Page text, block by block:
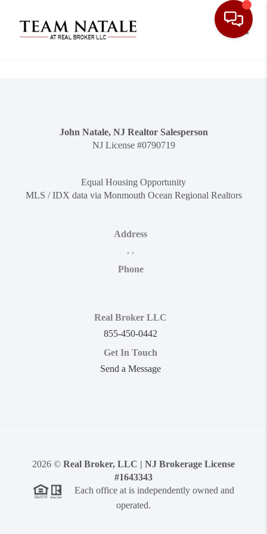
John Natale, NJ Realtor Salesperson
NJ License #0790719
Equal Housing Opportunity
MLS / IDX data via Monmouth Ocean Regional Realtors
Address
, ,
Phone
Real Broker LLC
855-450-0442
Get In Touch
Send a Message
2026 © Real Broker, LLC | NJ Brokerage License
#1643343
Each office at is independently owned and
operated.